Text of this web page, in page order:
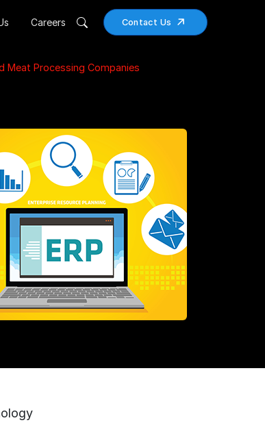
Contact Us
Careers
Meat Processing Companies